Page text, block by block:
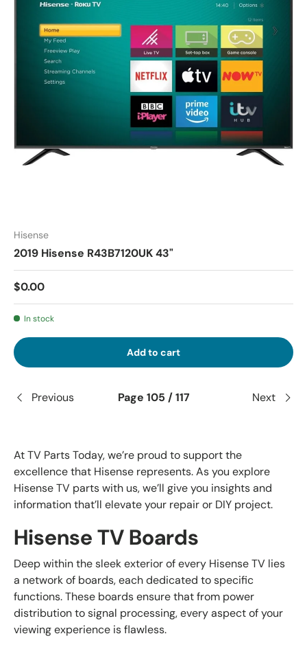
Hisense
2019 Hisense R43B7120UK 43"
$0.00
In stock
Add to cart
Previous Page 105 / 117 Next
At TV Parts Today, we’re proud to support the
excellence that Hisense represents. As you explore
Hisense TV parts with us, we’ll give you insights and
information that’ll elevate your repair or DIY project.
Hisense TV Boards
Deep within the sleek exterior of every Hisense TV lies
a network of boards, each dedicated to specific
functions. These boards ensure that from power
distribution to signal processing, every aspect of your
viewing experience is flawless.